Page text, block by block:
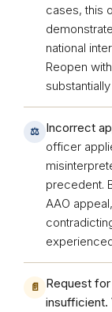
cases, this
national
Reopen
⚖ Incorrect
officer
precedent.
AAO
📄
Request
insufficient.